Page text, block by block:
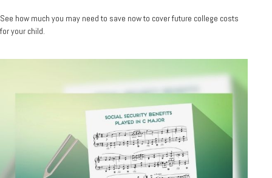
See how much you may need to save now to cover future college costs
for your child.